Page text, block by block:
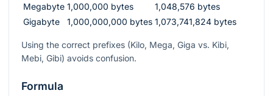
Megabyte 1,000,000 bytes
1,048,576 bytes
Gigabyte
1,000,000,000 bytes 1,073,741,824 bytes
Using the correct prefixes (Kilo, Mega, Giga vs. Kibi,
Mebi, Gibi) avoids confusion.
Formula